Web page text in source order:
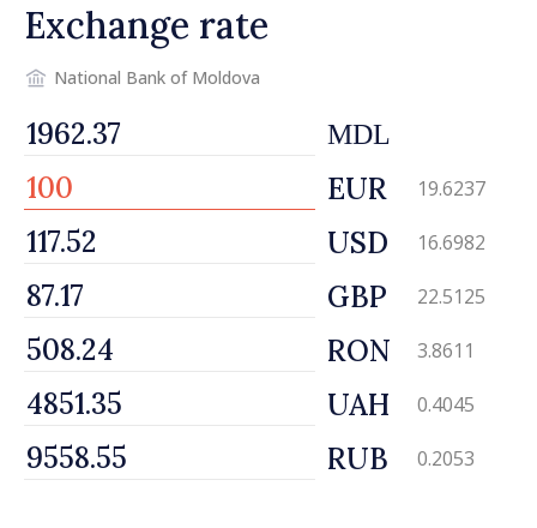
Exchange rate
National Bank of Moldova
MDL
EUR 19.6237
USD 16.6982
GBP 22.5125
RON 3.8611
UAH 0.4045
RUB 0.2053